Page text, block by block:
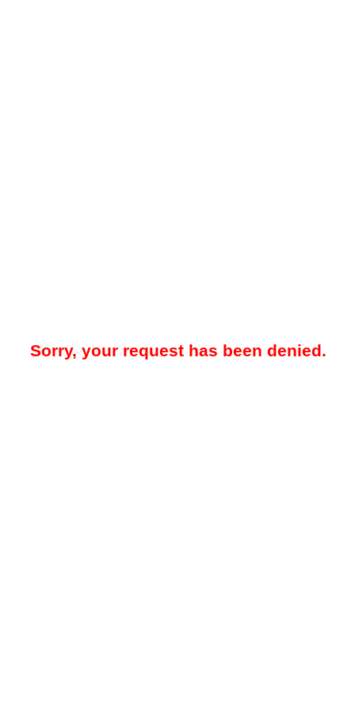
Sorry, your request has been denied.